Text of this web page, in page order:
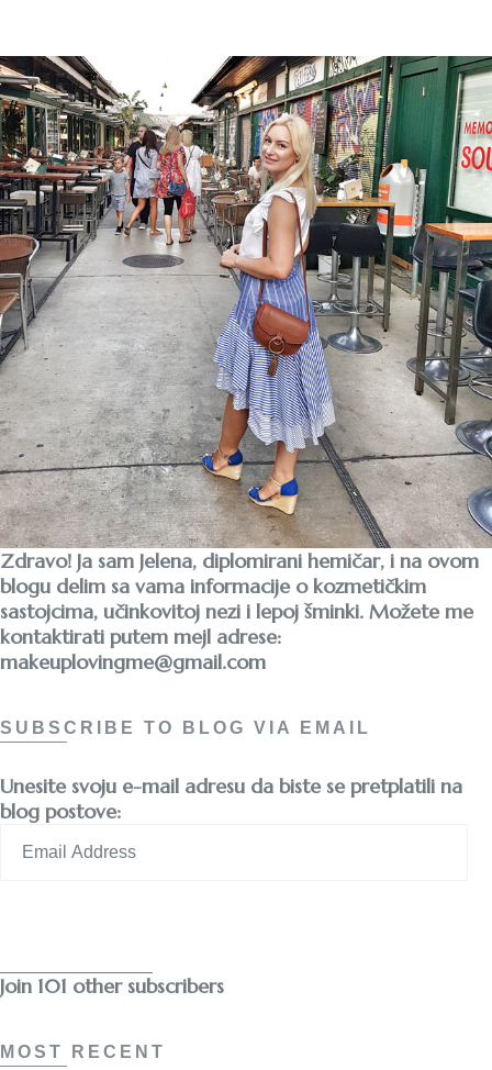
Zdravo! Ja sam Jelena, diplomirani hemičar, i na ovom
blogu delim sa vama informacije o kozmetičkim
sastojcima, učinkovitoj nezi i lepoj šminki. Možete me
kontaktirati putem mejl adrese:
makeuplovingme@gmail.com
SUBSCRIBE TO BLOG VIA EMAIL
Unesite svoju e-mail adresu da biste se pretplatili na
blog postove:
Address
Join 101 other subscribers
MOST RECENT